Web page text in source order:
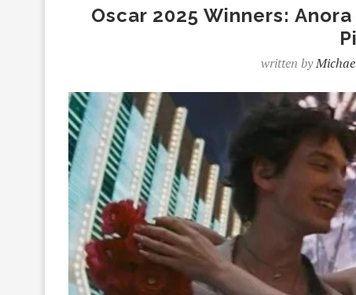
Oscar 2025 Winners:
written by